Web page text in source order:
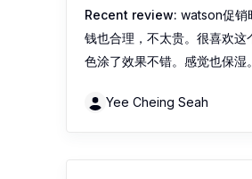
Recent review: watson促销
钱也合理，不太贵。很喜欢这
色涂了效果不错。感觉也保湿。
Yee Cheing Seah